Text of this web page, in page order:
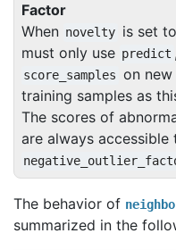
Factor
When novelty is set to
must only use predict ,
score_samples on
training samples as
The scores of
are always accessible
The behavior of
summarized in the